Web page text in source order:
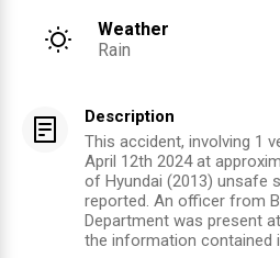
Weather
Rain
Description
This accident, involving 1
April 12th 2024 at
of Hyundai (2013) unsafe
reported. An officer from
Department was present
the information contained